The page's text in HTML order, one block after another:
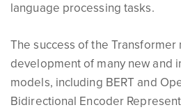
language processing tasks.
The success of the
development of many new and
models, including BERT and
Bidirectional Encoder